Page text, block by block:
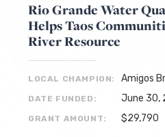
Rio Grande Water
Helps Taos
River Resource
LOCAL CHAMPION: Amigos
DATE FUNDED: June 30,
GRANT AMOUNT: $29,790